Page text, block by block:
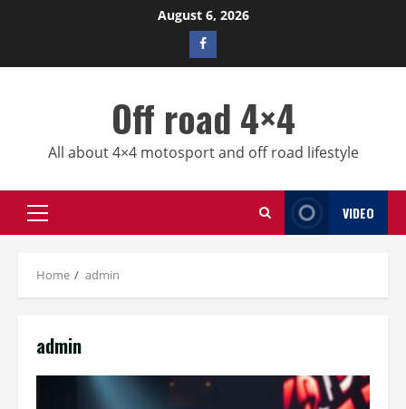
August 6, 2026
Facebook
profile
Off road 4×4
All about 4×4 motosport and off road lifestyle
Primary
Menu
VIDEO
Home admin
admin